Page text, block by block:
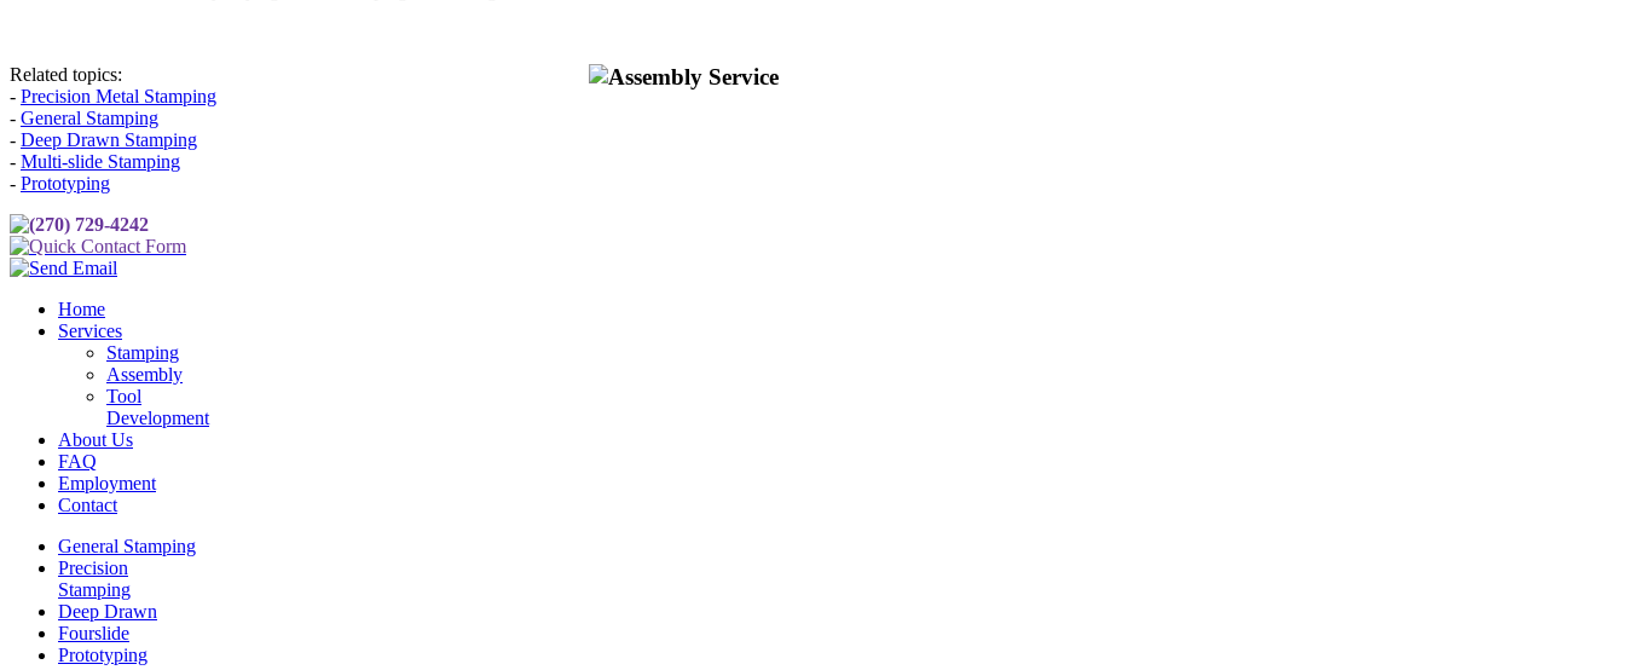
Related topics:
- Precision Metal Stamping
- General Stamping
- Deep Drawn Stamping
- Multi-slide Stamping
- Prototyping
(270) 729-4242
Quick Contact Form
Send Email
Home
Services
Stamping
Assembly
Tool
Development
About Us
FAQ
Employment
Contact
General Stamping
Precision
Stamping
Deep Drawn
Fourslide
Prototyping